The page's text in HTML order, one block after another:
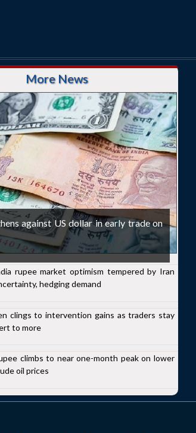
More News
against US dollar in early trade on
rupee market optimism tempered by Iran
hedging demand
clings to intervention gains as traders stay
to more
climbs to near one-month peak on lower
oil prices